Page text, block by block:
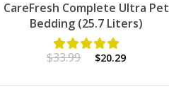
CareFresh Complete Ultra Pet
Bedding (25.7 Liters)
$33.99 $20.29